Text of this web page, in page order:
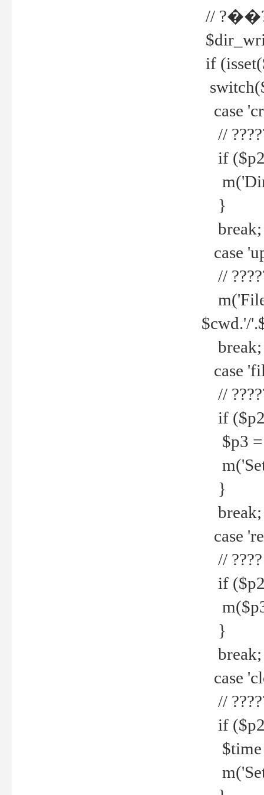
//
if
case
//
if
}
break;
case
//
$cwd.'/
break;
case
//
if
$p3 =
m('Set
}
break;
case
// ????
if
}
break;
case
//
if
$time
m('Set